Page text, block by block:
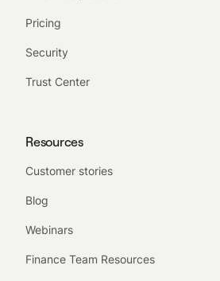
Pricing
Security
Trust Center
Resources
Customer stories
Blog
Webinars
Finance Team Resources